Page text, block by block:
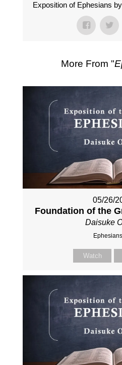
Exposition of Ephesians
More From "
05/26/
Foundation of the
Daisuke
Watch